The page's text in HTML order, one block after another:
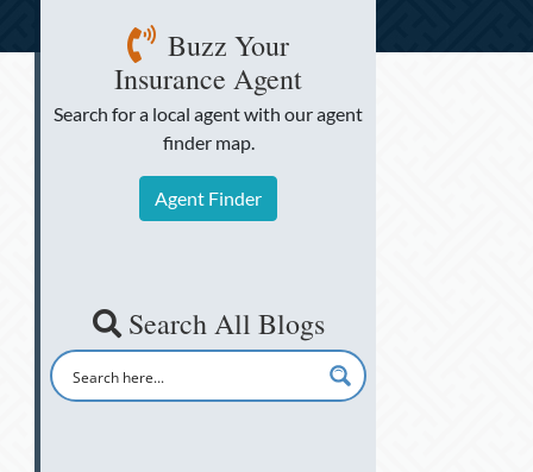
Buzz Your
Insurance Agent
Search for a local agentwith our agent
finder map.
Agent Finder
Search All Blogs